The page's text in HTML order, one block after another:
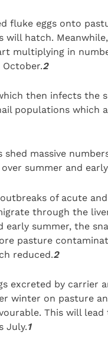
fluke eggs onto
will hatch.
multiplying in
2
then infects the
populations which
massive
summer and
of acute
through the
early summer, the
pasture
reduced.2
excreted by carrier
winter on pasture
This will
July.1